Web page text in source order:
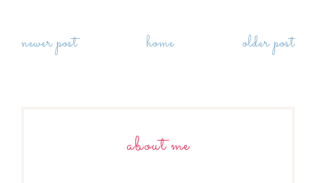
newer post older post
home
about me